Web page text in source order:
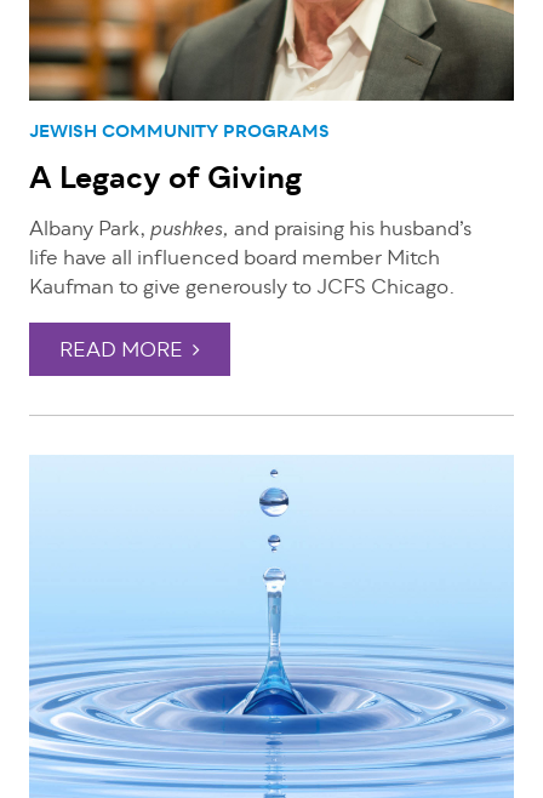
JEWISH COMMUNITY PROGRAMS
A Legacy of Giving
Albany Park, pushkes, and praising his husband’s
life have all influenced board member Mitch
Kaufman to give generously to JCFS Chicago.
READ MORE